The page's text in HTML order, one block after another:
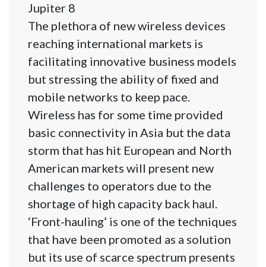
Jupiter 8
The plethora of new wireless devices
reaching international markets is
facilitating innovative business models
but stressing the ability of fixed and
mobile networks to keep pace.
Wireless has for some time provided
basic connectivity in Asia but the data
storm that has hit European and North
American markets will present new
challenges to operators due to the
shortage of high capacity back haul.
‘Front-hauling’ is one of the techniques
that have been promoted as a solution
but its use of scarce spectrum presents